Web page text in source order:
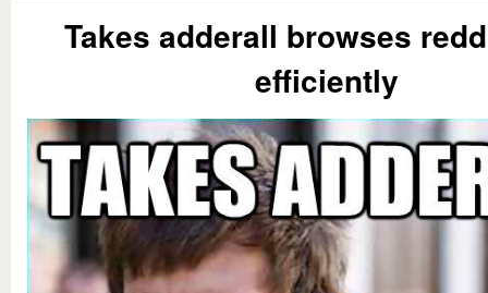
Takes adderall browses
efficiently